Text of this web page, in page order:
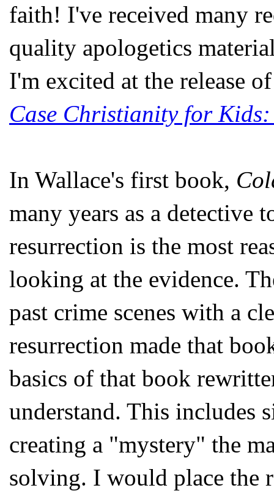
faith! I've received many
quality apologetics
I'm excited at the release
Case Christianity for Kids:
In Wallace's first book,
many years as a detective
resurrection is the most
looking at the evidence.
past crime scenes with a
resurrection made that
basics of that book
understand. This includes
creating a "mystery" the
solving. I would place the